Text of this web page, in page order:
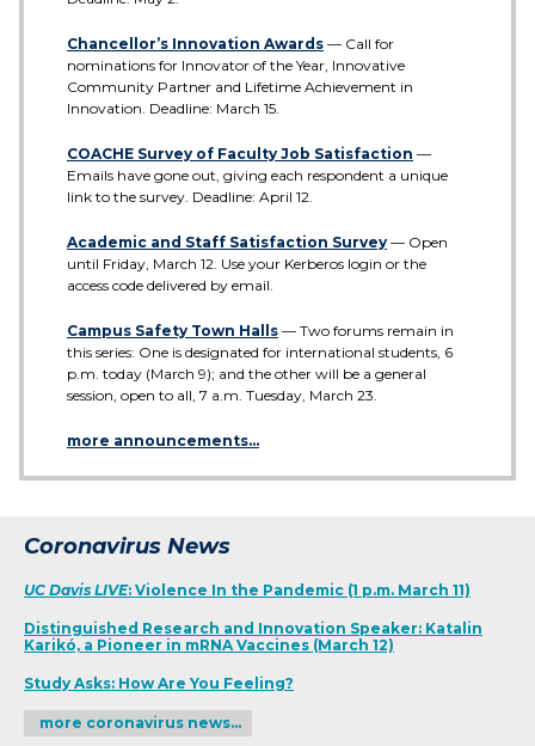
Chancellor’s Innovation Awards — Call for
nominations for Innovator of the Year, Innovative
Community Partner and Lifetime Achievement in
Innovation. Deadline: March 15.
COACHE Survey of Faculty Job Satisfaction —
Emails have gone out, giving each respondent a unique
link to the survey. Deadline: April 12.
Academic and Staff Satisfaction Survey — Open
until Friday, March 12. Use your Kerberos login or the
access code delivered by email.
Campus Safety Town Halls — Two forums remain in
this series: One is designated for international students, 6
p.m. today (March 9); and the other will be a general
session, open to all, 7 a.m. Tuesday, March 23.
more announcements…
Coronavirus News
UC Davis LIVE: Violence In the Pandemic (1 p.m. March 11)
Distinguished Research and Innovation Speaker: Katalin
Karikó, a Pioneer in mRNA Vaccines (March 12)
Study Asks: How Are You Feeling?
more coronavirus news…